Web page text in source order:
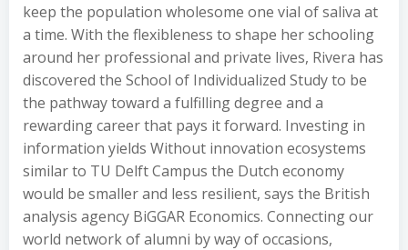
keep the population wholesome one vial of saliva at
a time. With the flexibleness to shape her schooling
around her professional and private lives, Rivera has
discovered the School of Individualized Study to be
the pathway toward a fulfilling degree and a
rewarding career that pays it forward. Investing in
information yields Without innovation ecosystems
similar to TU Delft Campus the Dutch economy
would be smaller and less resilient, says the British
analysis agency BiGGAR Economics. Connecting our
world network of alumni by way of occasions,